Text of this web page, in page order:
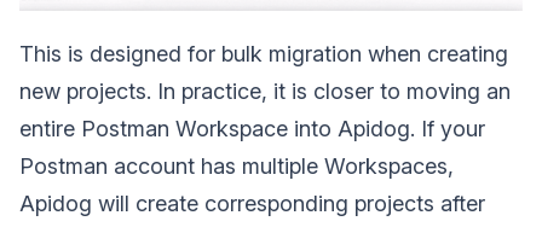
This is designed for bulk migration when creating
new projects. In practice, it is closer to moving an
entire Postman Workspace into Apidog. If your
Postman account has multiple Workspaces,
Apidog will create corresponding projects after